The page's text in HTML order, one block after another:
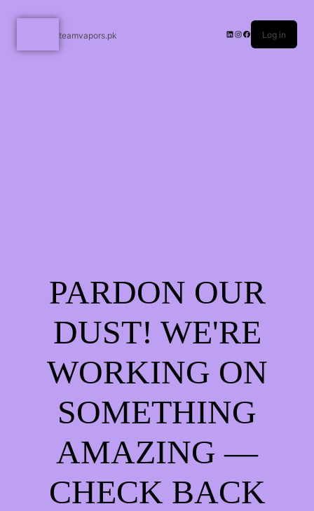
teamvapors.pk Log in
PARDON OUR
DUST! WE'RE
WORKING ON
SOMETHING
AMAZING —
CHECK BACK